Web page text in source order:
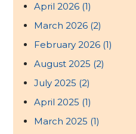
April 2026 (1)
March 2026 (2)
February 2026 (1)
August 2025 (2)
July 2025 (2)
April 2025 (1)
March 2025 (1)